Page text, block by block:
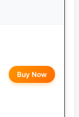
Buy Now